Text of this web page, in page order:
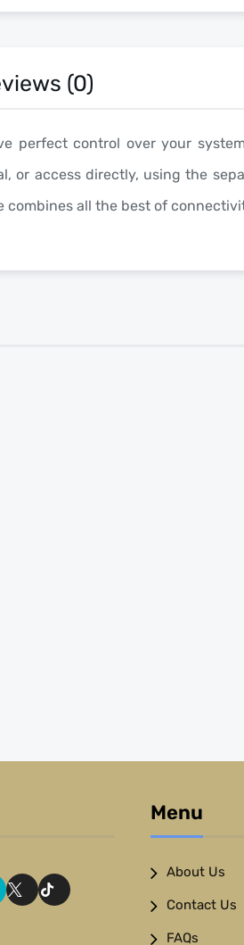
(0)
perfect control over your
or access directly, using the
all the best of
Menu
About Us
Contact Us
FAQs